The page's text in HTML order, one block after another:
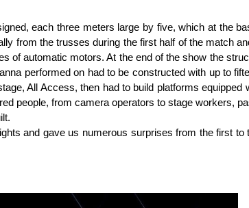
each three meters large by five, which at the
from the trusses during the first half of the match
of automatic motors. At the end of the show the
performed on had to be constructed with up to
All Access, then had to build platforms
people, from camera operators to stage workers,
and gave us numerous surprises from the first